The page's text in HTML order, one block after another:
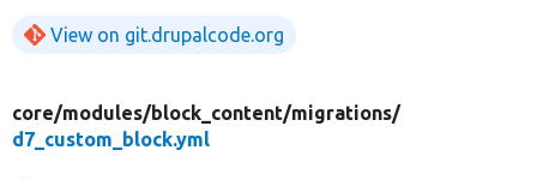
View on git.drupalcode.org
core/modules/block_content/migrations/
d7_custom_block.yml